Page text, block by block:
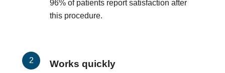
96% of patients report satisfaction after
this procedure.
Works quickly